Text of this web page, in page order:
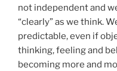
not independent and
“clearly” as we think.
predictable, even if
thinking, feeling and
becoming more and